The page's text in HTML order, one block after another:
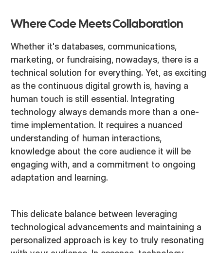
Where Code Meets Collaboration
Whether it's databases, communications,
marketing, or fundraising, nowadays, there is a
technical solution for everything. Yet, as exciting
as the continuous digital growth is, having a
human touch is still essential. Integrating
technology always demands more than a one-
time implementation. It requires a nuanced
understanding of human interactions,
knowledge about the core audience it will be
engaging with, and a commitment to ongoing
adaptation and learning.
This delicate balance between leveraging
technological advancements and maintaining a
personalized approach is key to truly resonating